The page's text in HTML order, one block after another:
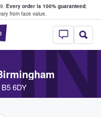
Every order is 100% guaranteed;
from face value.
StubHub –
6DY